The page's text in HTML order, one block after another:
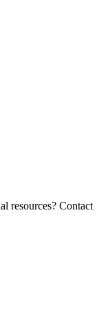
resources? Contact